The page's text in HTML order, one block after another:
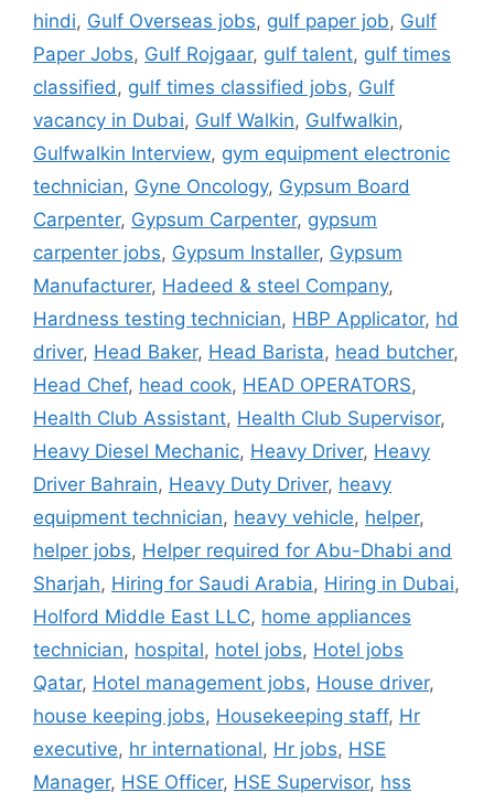
hindi, Gulf Overseas jobs, gulf paper job, Gulf
Paper Jobs, Gulf Rojgaar, gulf talent, gulf times
classified, gulf times classified jobs, Gulf
vacancy in Dubai, Gulf Walkin, Gulfwalkin,
Gulfwalkin Interview, gym equipment electronic
technician, Gyne Oncology, Gypsum Board
Carpenter, Gypsum Carpenter, gypsum
carpenter jobs, Gypsum Installer, Gypsum
Manufacturer, Hadeed & steel Company,
Hardness testing technician, HBP Applicator, hd
driver, Head Baker, Head Barista, head butcher,
Head Chef, head cook, HEAD OPERATORS,
Health Club Assistant, Health Club Supervisor,
Heavy Diesel Mechanic, Heavy Driver, Heavy
Driver Bahrain, Heavy Duty Driver, heavy
equipment technician, heavy vehicle, helper,
helper jobs, Helper required for Abu-Dhabi and
Sharjah, Hiring for Saudi Arabia, Hiring in Dubai,
Holford Middle East LLC, home appliances
technician, hospital, hotel jobs, Hotel jobs
Qatar, Hotel management jobs, House driver,
house keeping jobs, Housekeeping staff, Hr
executive, hr international, Hr jobs, HSE
Manager, HSE Officer, HSE Supervisor, hss